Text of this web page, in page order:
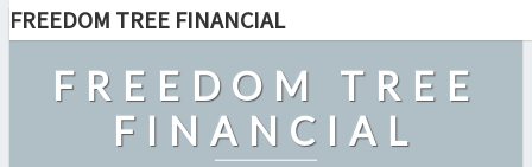
Skip
content
FREEDOM TREE FINANCIAL
FREEDOM TREE
FINANCIAL